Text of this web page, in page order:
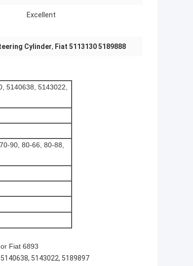
Excellent
Cylinder, Fiat 5113130 5189888
5140638, 5143022,
90, 80-66, 80-88,
Fiat 6893
5143022, 5189897